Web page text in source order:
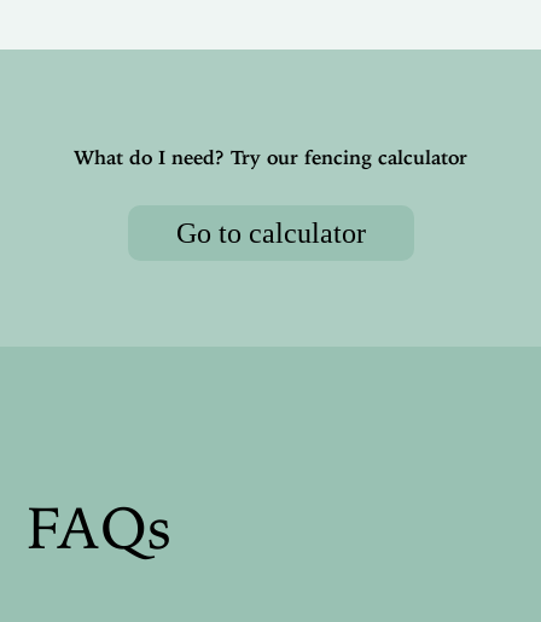
What do I need? Try our fencing calculator
Go to calculator
FAQs